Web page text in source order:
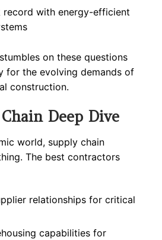
record with energy-efficient
on these questions
for the evolving demands of
construction.
Deep Dive
world, supply chain
The best contractors
relationships for critical
capabilities for